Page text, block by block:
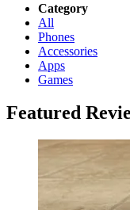
Category
All
Phones
Accessories
Apps
Games
Featured